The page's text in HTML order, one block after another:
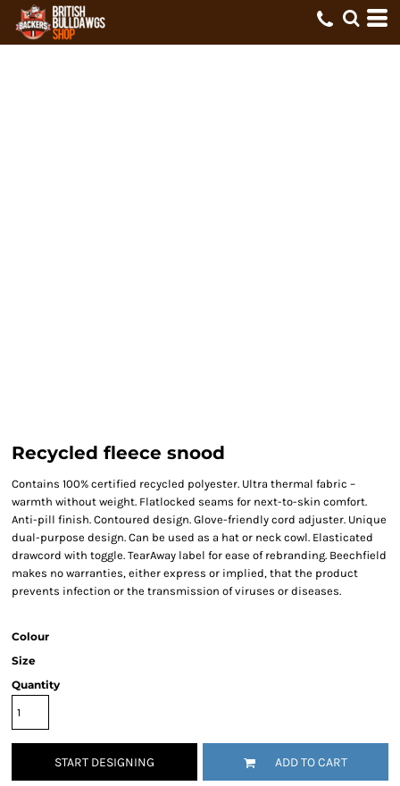
Recycled fleece snood
Contains 100% certified recycled polyester. Ultra thermal fabric –
warmth without weight. Flatlocked seams for next-to-skin comfort.
Anti-pill finish. Contoured design. Glove-friendly cord adjuster. Unique
dual-purpose design. Can be used as a hat or neck cowl. Elasticated
drawcord with toggle. TearAway label for ease of rebranding. Beechfield
makes no warranties, either express or implied, that the product
prevents infection or the transmission of viruses or diseases.
Colour
Size
Quantity
START DESIGNING ADD TO CART